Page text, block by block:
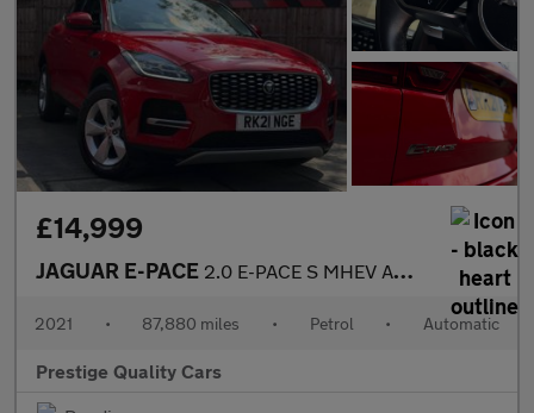
£14,999
JAGUAR E-PACE 2.0 E-PACE S MHEV AWD Auto 4WD 5dr
2021 • 87,880 miles • Petrol • Automatic
Prestige Quality Cars